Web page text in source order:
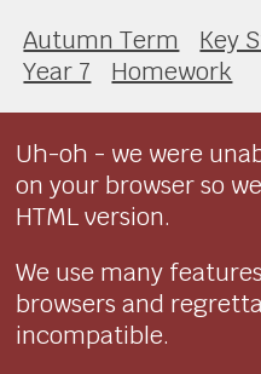
Autumn Term Key
Year 7
Homework
Uh-oh - we were
on your browser so
HTML version.
We use many
browsers and
incompatible.